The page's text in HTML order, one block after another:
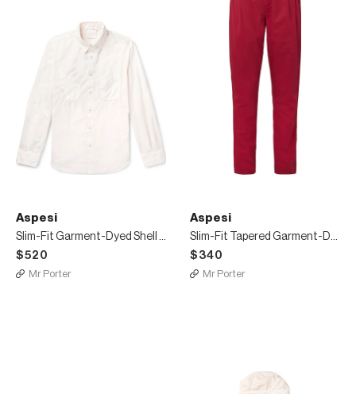
Aspesi
Slim-Fit Garment-Dyed Shell Overshirt
$520
Mr Porter
Aspesi
Slim-Fit Tapered Garment-Dyed Cotton-Twill Chinos
$340
Mr Porter